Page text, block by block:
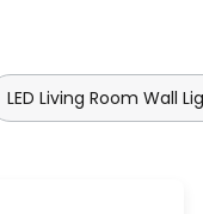
LED Living Room Wall